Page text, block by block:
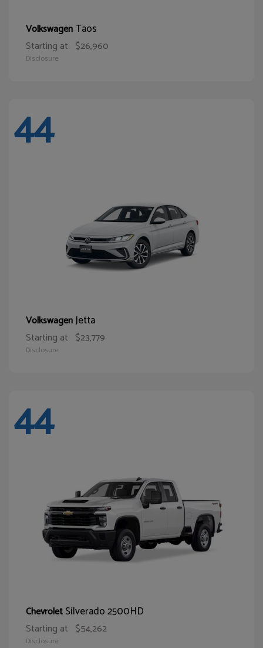
VolkswagenTaos
Starting at $26,960
Disclosure
44
VolkswagenJetta
Starting at $23,779
Disclosure
44
ChevroletSilverado 2500HD
Starting at $54,262
Disclosure